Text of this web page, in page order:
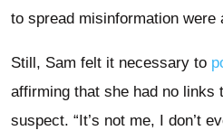
to spread misinformation were
Still, Sam felt it necessary to
affirming that she had no links
suspect. “It’s not me, I don’t